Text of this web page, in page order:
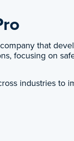
that
focusing on
industries to